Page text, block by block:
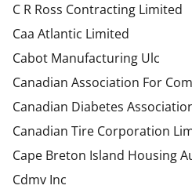
C R Ross Contracting Limited
Caa Atlantic Limited
Cabot Manufacturing Ulc
Canadian Association For
Canadian Diabetes
Canadian Tire Corporation
Cape Breton Island Housing
Cdmv Inc